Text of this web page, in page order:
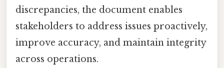
discrepancies, the document enables
stakeholders to address issues proactively,
improve accuracy, and maintain integrity
across operations.